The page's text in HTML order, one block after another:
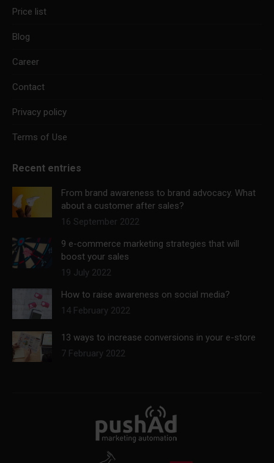
Price list
Blog
Career
Contact
Privacy policy
Terms of Use
Recent entries
From brand awareness to brand advocacy. What
about a customer after sales?
16 September 2022
9 e-commerce marketing strategies that will
boost your sales
19 July 2022
How to raise awareness on social media?
14 February 2022
13 ways to increase conversions in your e-store
7 February 2022